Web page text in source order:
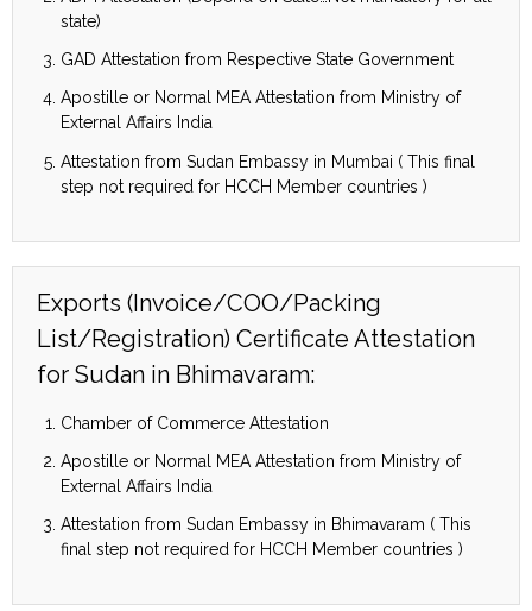
state)
GAD Attestation from Respective State Government
Apostille or Normal MEA Attestation from Ministry of
External Affairs India
Attestation from Sudan Embassy in Mumbai ( This final
step not required for HCCH Member countries )
Exports (Invoice/COO/Packing
List/Registration) Certificate Attestation
for Sudan in Bhimavaram:
Chamber of Commerce Attestation
Apostille or Normal MEA Attestation from Ministry of
External Affairs India
Attestation from Sudan Embassy in Bhimavaram ( This
final step not required for HCCH Member countries )